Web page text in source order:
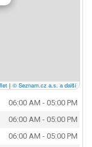
| © Seznam.cz a.s. a další
06:00 AM - 05:00 PM
06:00 AM - 05:00 PM
06:00 AM - 05:00 PM